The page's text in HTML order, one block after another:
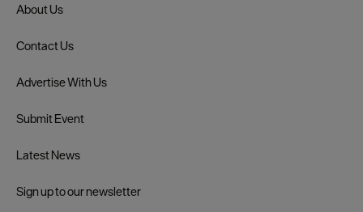
About Us
Contact Us
Advertise With Us
Submit Event
Latest News
Sign up to our newsletter